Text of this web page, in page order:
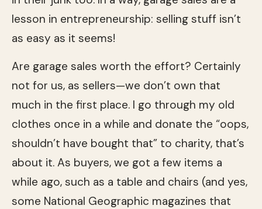
lesson in entrepreneurship: selling stuff isn’t
as easy as it seems!
Are garage sales worth the effort? Certainly
not for us, as sellers—we don’t own that
much in the first place. I go through my old
clothes once in a while and donate the “oops,
shouldn’t have bought that” to charity, that’s
about it. As buyers, we got a few items a
while ago, such as a table and chairs (and yes,
some National Geographic magazines that